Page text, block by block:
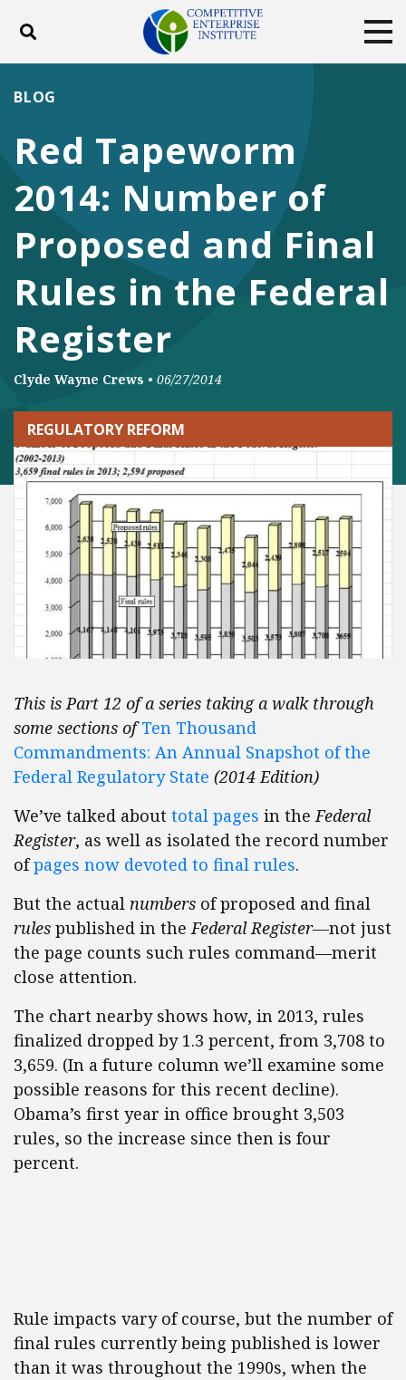
Toggle search
DONATE
FacebookTwitterYouTubeInstagram
Red Tapeworm
2014: Number of
Proposed and Final
Rules in the Federal
Register
BLOG
Clyde Wayne Crews • 06/27/2014
REGULATORY REFORM
This is Part 12 of a series taking a walk through
some sections ofTen Thousand
Commandments: An Annual Snapshot of the
Federal Regulatory State (2014 Edition)
We’ve talked about total pages in theFederal
Register, as well as isolated the record number
ofpages now devoted to final rules.
But the actual numbers of proposed and final
rules published in theFederal Register—not just
the page counts such rules command—merit
close attention.
The chart nearby shows how, in 2013, rules
finalized dropped by 1.3 percent, from 3,708 to
3,659. (In a future column we’ll examine some
possible reasons for this recent decline).
Obama’s first year in office brought 3,503
rules, so the increase since then is four
percent.
Rule impacts vary of course, but the number of
final rules currently being published is lower
than it was throughout the 1990s, when the